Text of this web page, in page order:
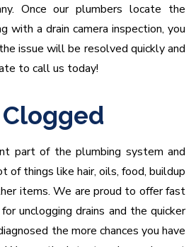
Once our plumbers locate the
with a drain camera inspection, you
issue will be resolved quickly and
to call us today!
part of the plumbing system and
of things like hair, oils, food, buildup
items. We are proud to offer fast
unclogging drains and the quicker
the more chances you have